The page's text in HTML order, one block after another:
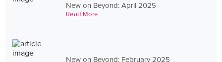
New on Beyond: April 2025
Read More
New on Beyond: February 2025